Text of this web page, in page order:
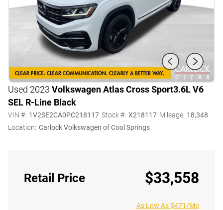
Used 2023 Volkswagen Atlas Cross Sport3.6L V6
SEL R-Line Black
VIN #: 1V2SE2CA0PC218117 Stock #: X218117 Mileage: 18,348
Location: Carlock Volkswagen of Cool Springs
Retail Price $33,558
As Low As $471/Mo